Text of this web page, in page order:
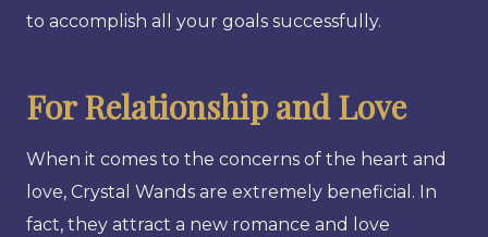
to accomplish all your goals successfully.
For Relationship and Love
When it comes to the concerns of the heart and
love, Crystal Wands are extremely beneficial. In
fact, they attract a new romance and love